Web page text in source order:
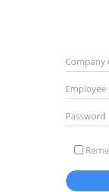
Company
Employee
Password